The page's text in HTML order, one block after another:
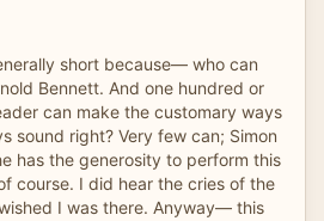
short because— who can
Bennett. And one hundred or
can make the customary ways
sound right? Very few can; Simon
has the generosity to perform this
course. I did hear the cries of the
I was there. Anyway— this